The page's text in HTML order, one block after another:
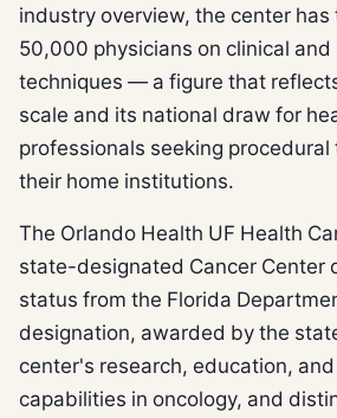
industry overview, the center
50,000 physicians on clinical and
techniques — a figure that
scale and its national draw for
professionals seeking
their home institutions.
The Orlando Health UF Health
state-designated Cancer Center
status from the Florida
designation, awarded by the
center's research, education,
capabilities in oncology, and